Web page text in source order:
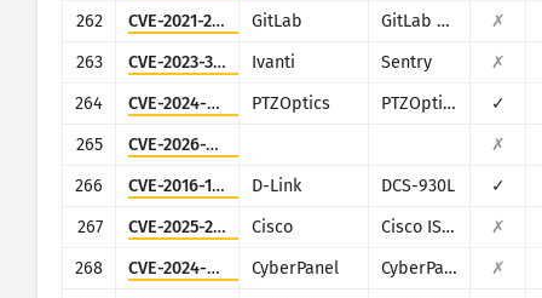
262
CVE-2021-22205 GitLab GitLab CE/EE
✗
263
CVE-2023-38035 Ivanti Sentry
✗
264
CVE-2024-8957 PTZOptics PTZOptics PT30X-SDI/NDI-xx
✓
265
CVE-2026-20230
✗
266
CVE-2016-11021 D-Link DCS-930L
✓
267
CVE-2025-20281 Cisco Cisco ISE and ISE-PIC
✗
268
CVE-2024-51567 CyberPanel CyberPanel
✗